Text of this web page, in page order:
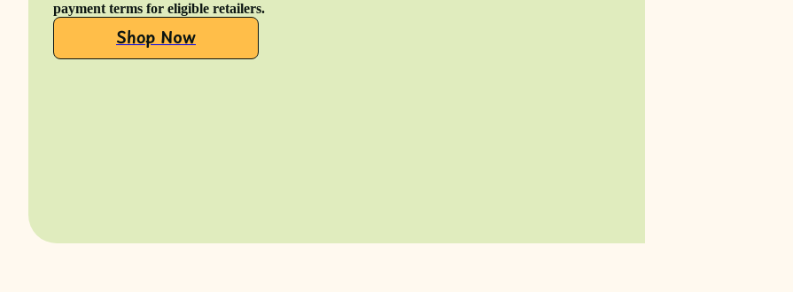
payment terms for eligible retailers.
Shop Now